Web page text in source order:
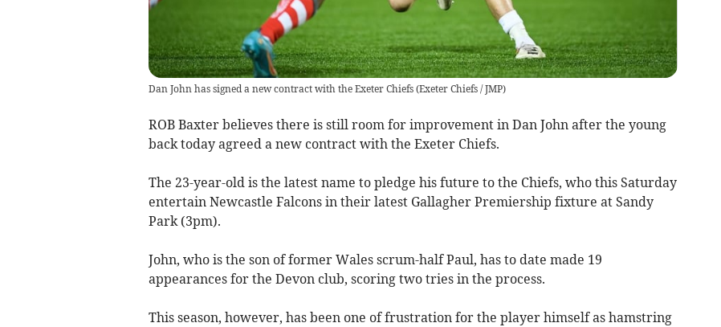
Dan John has signed a new contract with the Exeter Chiefs(Exeter Chiefs / JMP)
ROB Baxter believes there is still room for improvement in Dan John after the young
back today agreed a new contract with the Exeter Chiefs.
The 23-year-old is the latest name to pledge his future to the Chiefs, who this Saturday
entertain Newcastle Falcons in their latest Gallagher Premiership fixture at Sandy
Park (3pm).
John, who is the son of former Wales scrum-half Paul, has to date made 19
appearances for the Devon club, scoring two tries in the process.
This season, however, has been one of frustration for the player himself as hamstring